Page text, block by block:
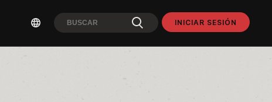
INICIAR SESIÓN